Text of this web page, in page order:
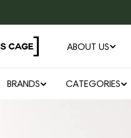
ABOUT US
BRANDS CATEGORIES